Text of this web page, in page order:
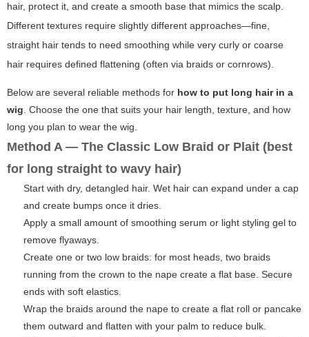
hair, protect it, and create a smooth base that mimics the scalp.
Different textures require slightly different approaches—fine,
straight hair tends to need smoothing while very curly or coarse
hair requires defined flattening (often via braids or cornrows).
Below are several reliable methods for how to put long hair in a
wig. Choose the one that suits your hair length, texture, and how
long you plan to wear the wig.
Method A — The Classic Low Braid or Plait (best
for long straight to wavy hair)
Start with dry, detangled hair. Wet hair can expand under a cap
and create bumps once it dries.
Apply a small amount of smoothing serum or light styling gel to
remove flyaways.
Create one or two low braids: for most heads, two braids
running from the crown to the nape create a flat base. Secure
ends with soft elastics.
Wrap the braids around the nape to create a flat roll or pancake
them outward and flatten with your palm to reduce bulk.